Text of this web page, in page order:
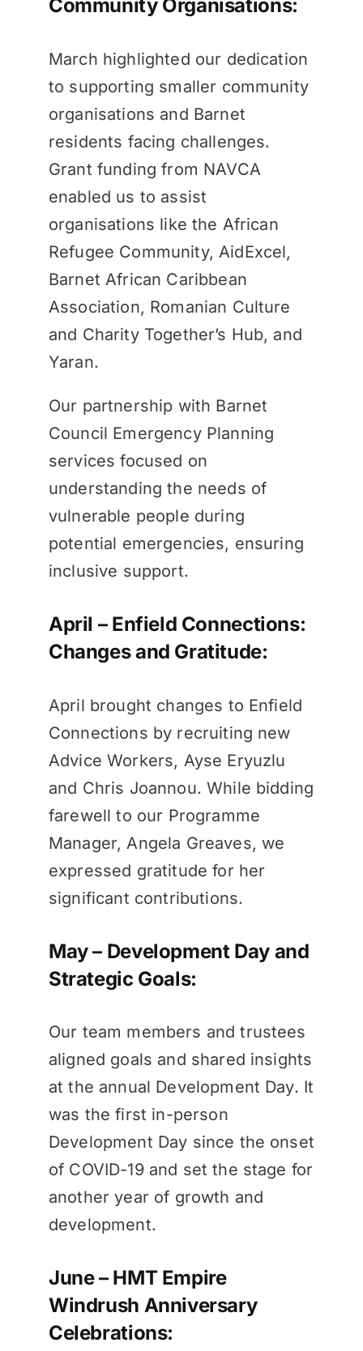
Community Organisations:
March highlighted our dedication
to supporting smaller community
organisations and Barnet
residents facing challenges.
Grant funding from NAVCA
enabled us to assist
organisations like the African
Refugee Community, AidExcel,
Barnet African Caribbean
Association, Romanian Culture
and Charity Together’s Hub, and
Yaran.
Our partnership with Barnet
Council Emergency Planning
services focused on
understanding the needs of
vulnerable people during
potential emergencies, ensuring
inclusive support.
April – Enfield Connections:
Changes and Gratitude:
April brought changes to Enfield
Connections by recruiting new
Advice Workers, Ayse Eryuzlu
and Chris Joannou. While bidding
farewell to our Programme
Manager, Angela Greaves, we
expressed gratitude for her
significant contributions.
May – Development Day and
Strategic Goals:
Our team members and trustees
aligned goals and shared insights
at the annual Development Day. It
was the first in-person
Development Day since the onset
of COVID-19 and set the stage for
another year of growth and
development.
June – HMT Empire
Windrush Anniversary
Celebrations: